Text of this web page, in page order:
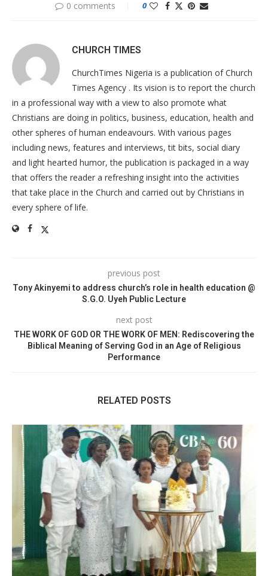
0 comments 0
CHURCH TIMES
ChurchTimes Nigeria is a publication of Church
Times Agency . Its vision is to report the church
in a professional way with a view to also promote what
Christians are doing in politics, business, education, health and
other spheres of human endeavours. With various pages
including news, features and interviews, tit bits, social diary
and light hearted humor, the publication is packaged in a way
that offers the reader a refreshing insight into the activities
that take place in the Church and carried out by Christians in
every sphere of life.
previous post
Tony Akinyemi to address church’s role in health education @
S.G.O. Uyeh Public Lecture
next post
THE WORK OF GOD OR THE WORK OF MEN: Rediscovering the
Biblical Meaning of Serving God in an Age of Religious
Performance
RELATED POSTS